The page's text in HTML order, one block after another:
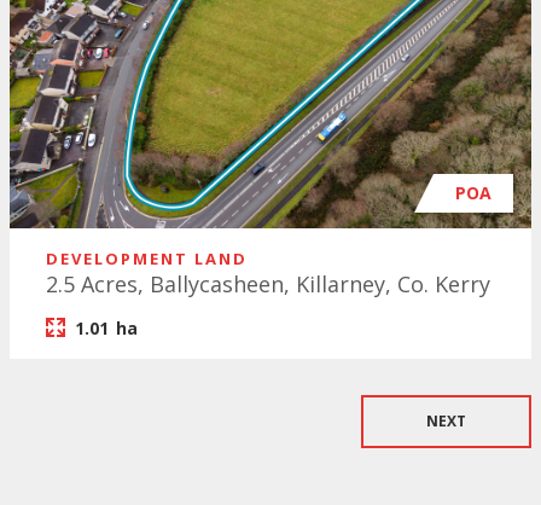
POA
DEVELOPMENT LAND
2.5 Acres, Ballycasheen, Killarney, Co. Kerry
1.01 ha
NEXT